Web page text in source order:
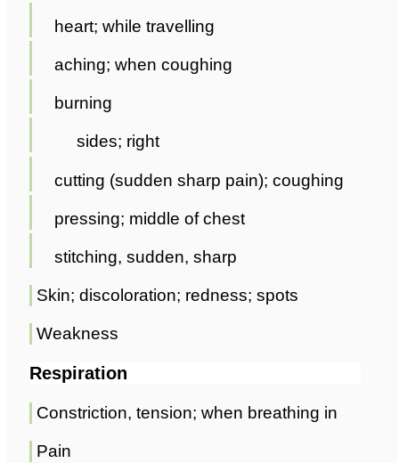
heart; while travelling
aching; when coughing
burning
sides; right
cutting (sudden sharp pain); coughing
pressing; middle of chest
stitching, sudden, sharp
Skin; discoloration; redness; spots
Weakness
Respiration
Constriction, tension; when breathing in
Pain